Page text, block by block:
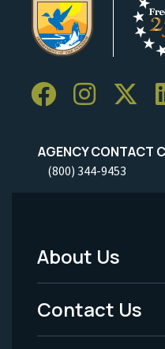
AGENCY CONTACT
(800) 344-9453
Footer
Menu
-
About Us
Contact Us